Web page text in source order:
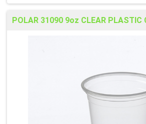
POLAR 31090 9oz CLEAR PLASTIC